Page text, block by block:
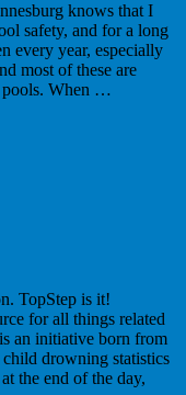
knows that I
safety, and for a long
every year, especially
most of these are
pools. When …
TopStep is it!
for all things related
an initiative born from
drowning statistics
the end of the day,